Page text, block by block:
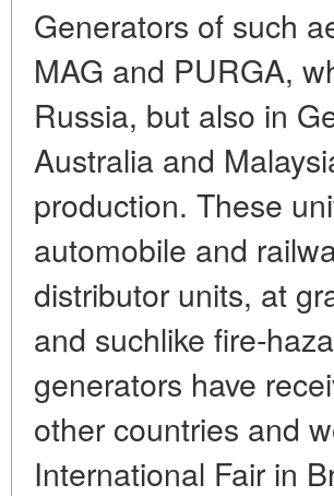
Generators of such
MAG and PURGA,
Russia, but also in
Australia and
production. These
automobile and
distributor units, at
and suchlike fire-
generators have
other countries and
International Fair in